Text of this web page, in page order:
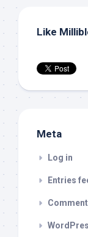
Like
Meta
Log in
Entries